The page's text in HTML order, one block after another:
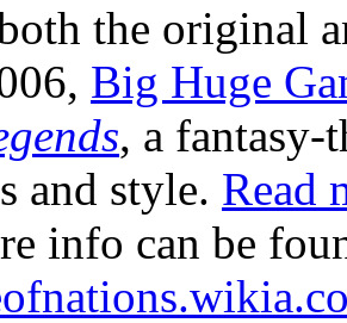
the original
Big Huge
, a
and style. Read
info can be